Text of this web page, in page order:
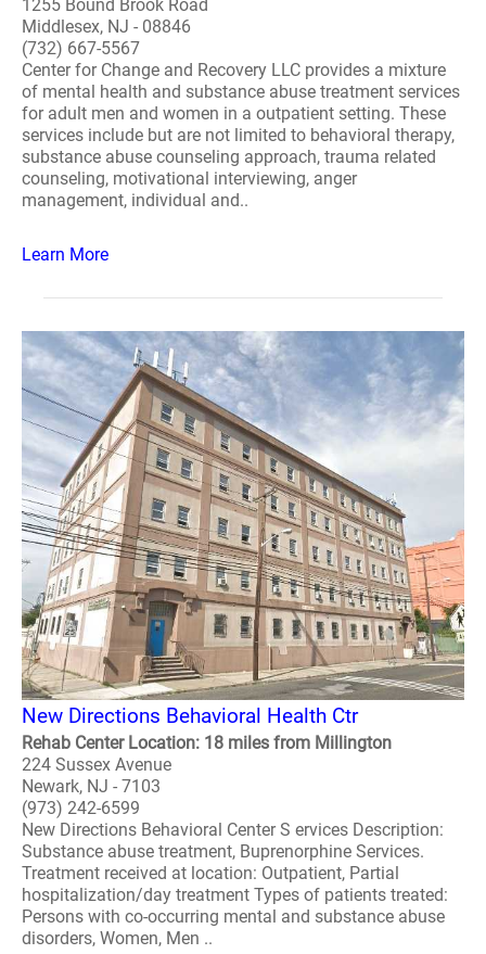
1255 Bound Brook Road
Middlesex, NJ - 08846
(732) 667-5567
Center for Change and Recovery LLC provides a mixture
of mental health and substance abuse treatment services
for adult men and women in a outpatient setting. These
services include but are not limited to behavioral therapy,
substance abuse counseling approach, trauma related
counseling, motivational interviewing, anger
management, individual and..
Learn More
New Directions Behavioral Health Ctr
Rehab Center Location: 18 miles from Millington
224 Sussex Avenue
Newark, NJ - 7103
(973) 242-6599
New Directions Behavioral Center S ervices Description:
Substance abuse treatment, Buprenorphine Services.
Treatment received at location: Outpatient, Partial
hospitalization/day treatment Types of patients treated:
Persons with co-occurring mental and substance abuse
disorders, Women, Men ..